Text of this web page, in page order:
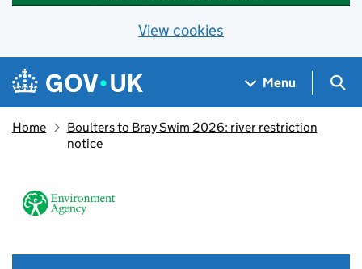
View cookies
Skip to main content
Navigation menu
Menu
Home
Boulters to Bray Swim 2026: river restriction
notice